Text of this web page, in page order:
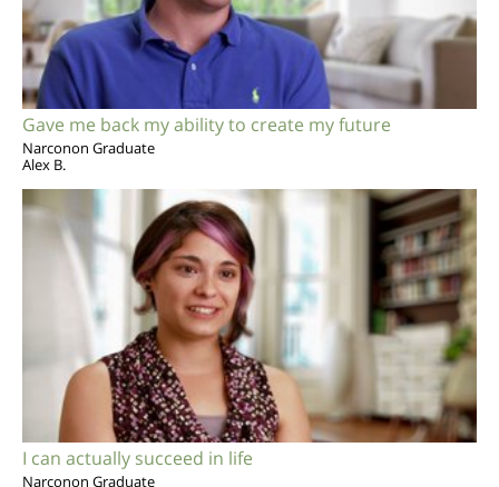
Gave me back my ability to create my future
Narconon Graduate
Alex B.
I can actually succeed in life
Narconon Graduate